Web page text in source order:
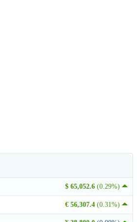
$ 65,052.6 (0.29%)
€ 56,307.4 (0.31%)